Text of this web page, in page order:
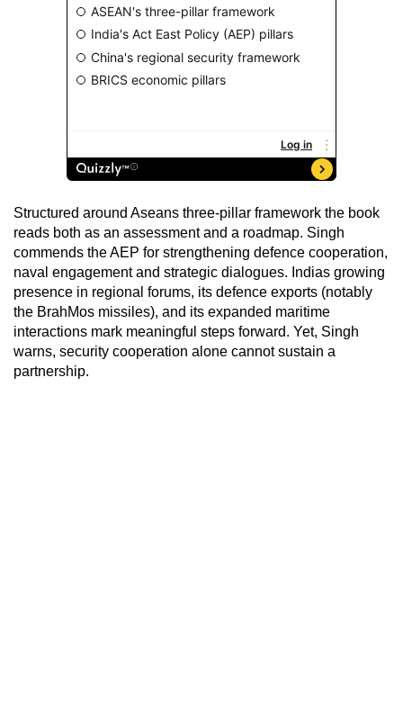
Structured around Aseans three-pillar framework the book
reads both as an assessment and a roadmap. Singh
commends the AEP for strengthening defence cooperation,
naval engagement and strategic dialogues. Indias growing
presence in regional forums, its defence exports (notably
the BrahMos missiles), and its expanded maritime
interactions mark meaningful steps forward. Yet, Singh
warns, security cooperation alone cannot sustain a
partnership.